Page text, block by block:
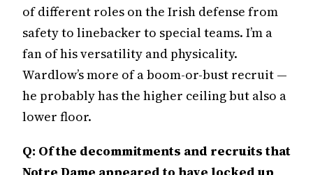
of different roles on the Irish defense from
safety to linebacker to special teams. I’m a
fan of his versatility and physicality.
Wardlow’s more of a boom-or-bust recruit —
he probably has the higher ceiling but also a
lower floor.
Q: Of the decommitments and recruits that